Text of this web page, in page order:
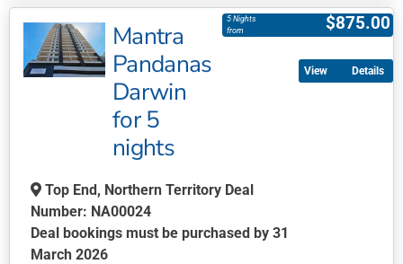
product
has
multiple
variants.
chosen
on
the
product
Mantra
Pandanas
Darwin
for 5
nights
$875.00
5 Nights
from
Top End, Northern Territory Deal
Number: NA00024
Deal bookings must be purchased by 31
March 2026
Details